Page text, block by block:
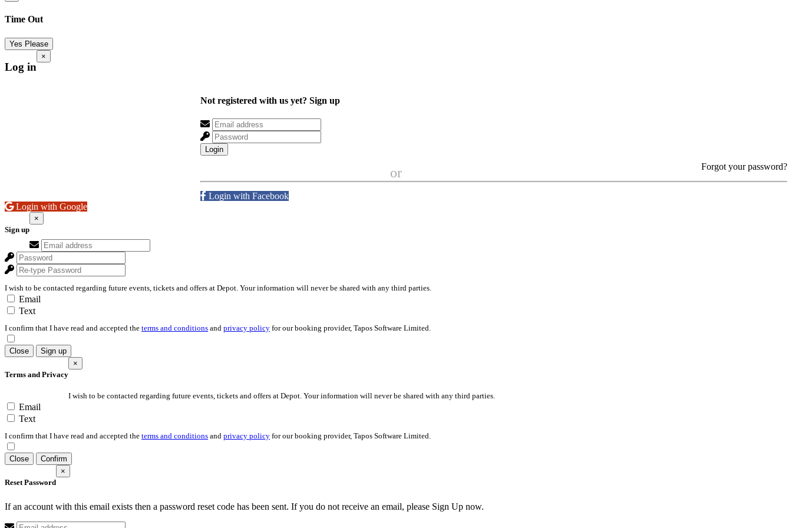
Time Out
Yes Please
Log in
×
Not registered with us yet? Sign up
Login
Forgot your password?
or
Login with Facebook
Login with Google
Sign up
×
I wish to be contacted regarding future events, tickets and offers at Depot. Your information will never be shared with any third parties.
Email
Text
I confirm that I have read and accepted the terms and conditions and privacy policy for our booking provider, Tapos Software Limited.
Close Sign up
Terms and Privacy
×
I wish to be contacted regarding future events, tickets and offers at Depot. Your information will never be shared with any third parties.
Email
Text
I confirm that I have read and accepted the terms and conditions and privacy policy for our booking provider, Tapos Software Limited.
Close Confirm
Reset Password
×
If an account with this email exists then a password reset code has been sent. If you do not receive an email, please Sign Up now.